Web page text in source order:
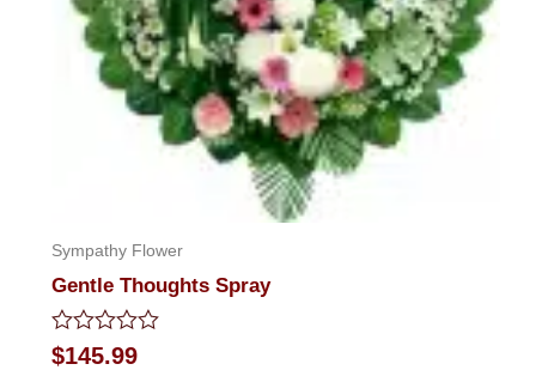
Sympathy Flower
Gentle Thoughts Spray
Rated
$145.99